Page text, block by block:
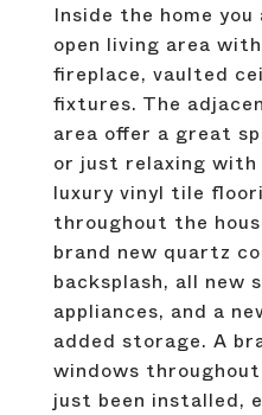
Inside the home
open living area
fireplace, vaulted
fixtures. The
area offer a great
or just relaxing with
luxury vinyl tile
throughout the
brand new quartz
backsplash, all new
appliances, and a
added storage. A
windows
just been installed,